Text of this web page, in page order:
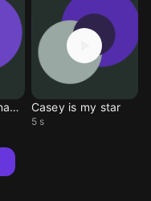
Halt deine Schnauze Casey is my star
5 s